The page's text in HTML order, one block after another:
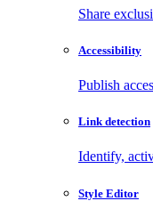
Share
Accessibility
Publish
Link detection
Identify,
Style Editor